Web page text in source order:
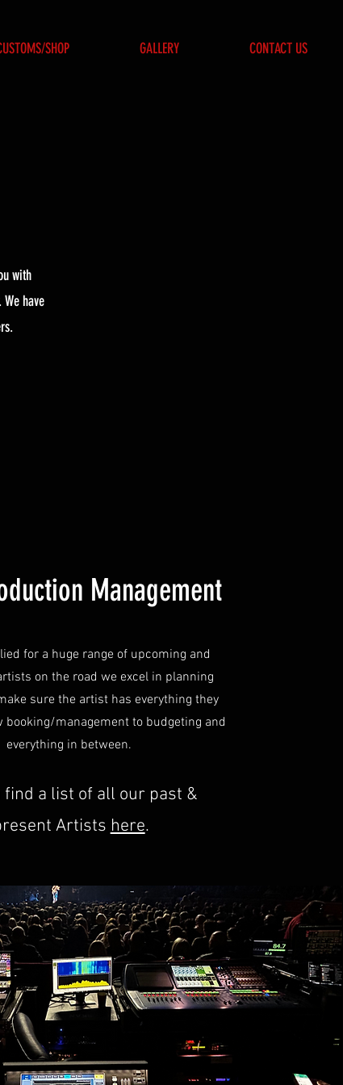
SHOP GALLERY CONTACT US
with
have
Management
for a huge range of upcoming and
on the road we excel in planning
sure the artist has everything they
booking/management to budgeting and
everything in between.
find a list of all our past &
Artists here.